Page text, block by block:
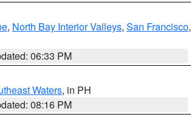
, North Bay Interior Valleys, San Francisco,
06:33 PM
Waters, in PH
08:16 PM